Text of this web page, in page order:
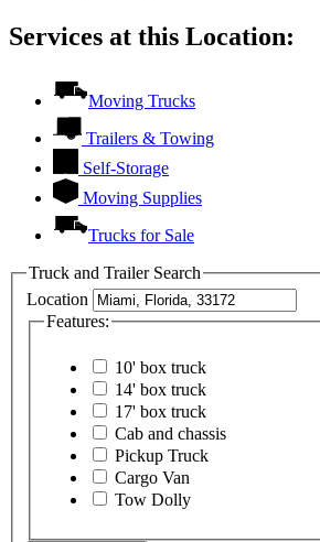
Services at this Location:
Moving Trucks
Trailers & Towing
Self-Storage
Moving Supplies
Trucks for Sale
Truck and Trailer Search
Location
Features:
10' box truck
14' box truck
17' box truck
Cab and chassis
Pickup Truck
Cargo Van
Tow Dolly